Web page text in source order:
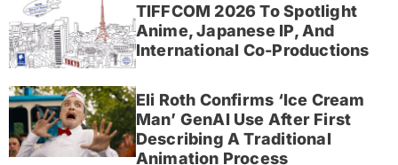
TIFFCOM 2026 To Spotlight
Anime, Japanese IP, And
International Co-Productions
Eli Roth Confirms ‘Ice Cream
Man’ GenAI Use After First
Describing A Traditional
Animation Process